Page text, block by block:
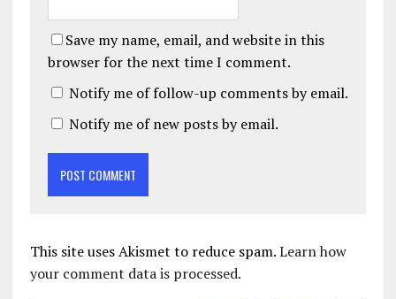
Save my name, email, and website in this
browser for the next time I comment.
Notify me of follow-up comments by email.
Notify me of new posts by email.
This site uses Akismet to reduce spam.Learn how
your comment data is processed.